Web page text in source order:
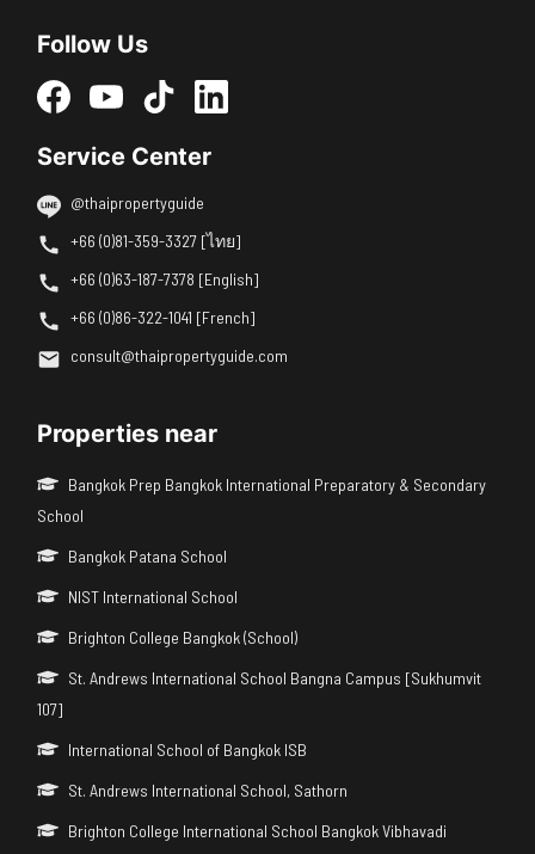
Follow Us
Service Center
@thaipropertyguide
+66 (0)81-359-3327 [ไทย]
+66 (0)63-187-7378 [English]
+66 (0)86-322-1041 [French]
consult@thaipropertyguide.com
Properties near
Bangkok Prep Bangkok International Preparatory & Secondary
School
Bangkok Patana School
NIST International School
Brighton College Bangkok (School)
St. Andrews International School Bangna Campus [Sukhumvit
107]
International School of Bangkok ISB
St. Andrews International School, Sathorn
Brighton College International School Bangkok Vibhavadi